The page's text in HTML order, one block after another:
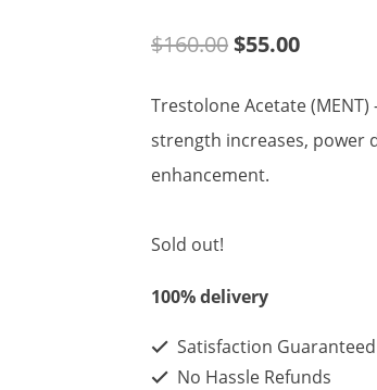
$160.00Original
was:
$160.00.
$55.00Current
is:
Trestolone Acetate
strength increases, power
enhancement.
Sold out!
100% delivery
Satisfaction Guaranteed
No Hassle Refunds